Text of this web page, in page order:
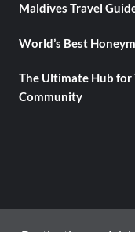
Maldives Travel
World’s Best
The Ultimate Hub for
Community